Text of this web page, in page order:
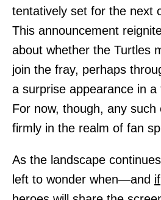
tentatively set for the next
This announcement
about whether the Turtles
join the fray, perhaps
a surprise appearance in
For now, though, any
firmly in the realm of fan
As the landscape
left to wonder when—and if